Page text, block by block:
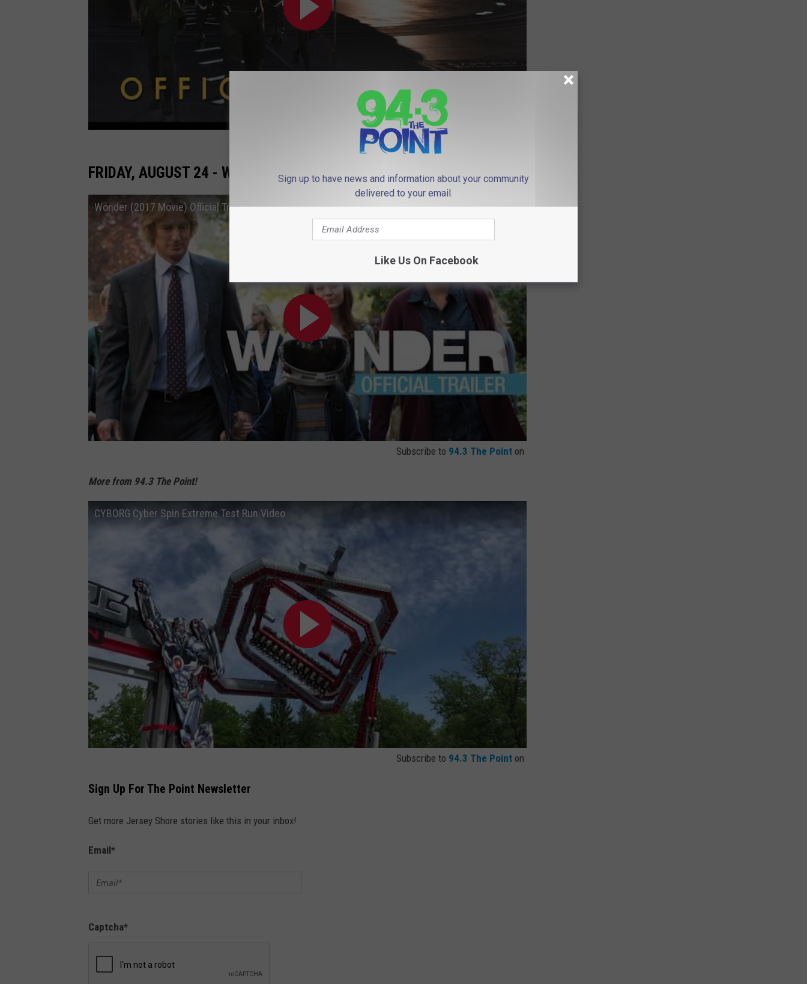
Subscribe to
FRIDAY, AUGUST 24 - WONDER (PG)
Wonder (2017 Movie) Official Trailer – #ChooseKind – Julia Roberts, Owen Wilson
Subscribe to 94.3 The Point on
More from 94.3 The Point!
CYBORG Cyber Spin Extreme Test Run Video
Subscribe to 94.3 The Point on
Sign Up For The Point Newsletter
Get more Jersey Shore stories like this in your inbox!
Email*
Captcha*
Sign up to have news and information about your community
delivered to your email.
Like Us On Facebook